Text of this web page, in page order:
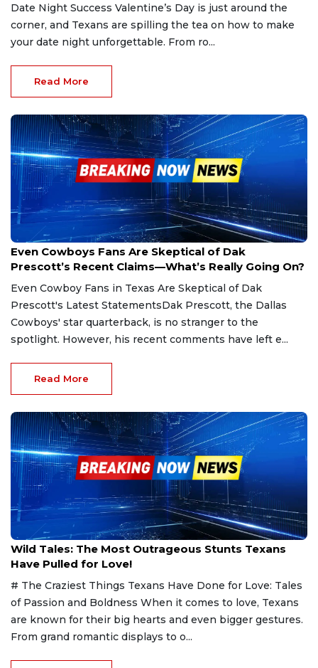
Date Night Success Valentine’s Day is just around the
corner, and Texans are spilling the tea on how to make
your date night unforgettable. From ro...
Read More
Feb 14, 2025
Even Cowboys Fans Are Skeptical of Dak
Prescott’s Recent Claims—What’s Really Going On?
Even Cowboy Fans in Texas Are Skeptical of Dak
Prescott's Latest StatementsDak Prescott, the Dallas
Cowboys' star quarterback, is no stranger to the
spotlight. However, his recent comments have left e...
Read More
Feb 12, 2025
Wild Tales: The Most Outrageous Stunts Texans
Have Pulled for Love!
# The Craziest Things Texans Have Done for Love: Tales
of Passion and Boldness When it comes to love, Texans
are known for their big hearts and even bigger gestures.
From grand romantic displays to o...